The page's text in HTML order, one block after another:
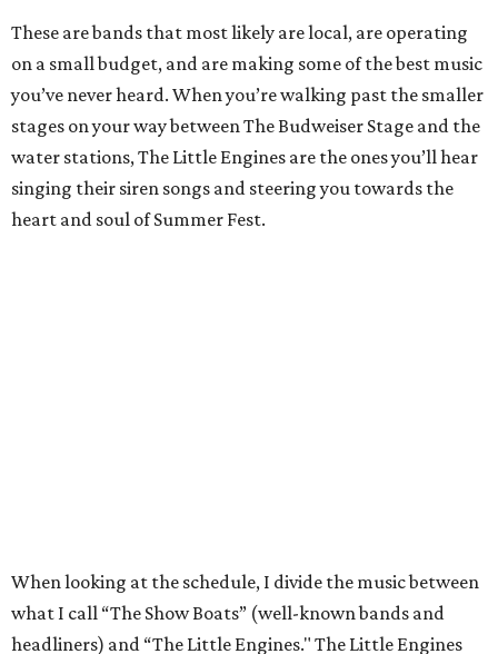
These are bands that most likely are local, are operating
on a small budget, and are making some of the best music
you’ve never heard. When you’re walking past the smaller
stages on your way between The Budweiser Stage and the
water stations, The Little Engines are the ones you’ll hear
singing their siren songs and steering you towards the
heart and soul of Summer Fest.
When looking at the schedule, I divide the music between
what I call “The Show Boats” (well-known bands and
headliners) and “The Little Engines." The Little Engines